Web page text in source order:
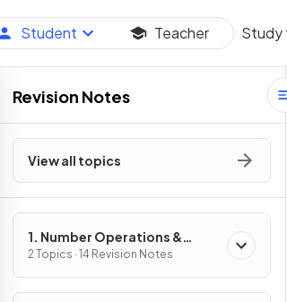
Student Teacher Study
Revision Notes
View all topics
1. Number Operations &
Integers
2 Topics · 14 Revision Notes